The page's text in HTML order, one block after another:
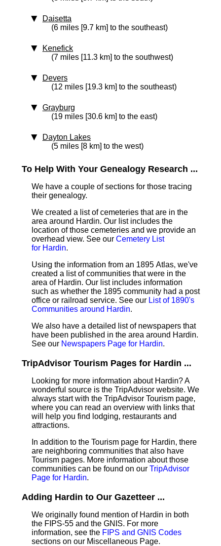
Daisetta
(6 miles [9.7 km] to the southeast)
Kenefick
(7 miles [11.3 km] to the southwest)
Devers
(12 miles [19.3 km] to the southeast)
Grayburg
(19 miles [30.6 km] to the east)
Dayton Lakes
(5 miles [8 km] to the west)
To Help With Your Genealogy Research ...
We have a couple of sections for those tracing
their genealogy.
We created a list of cemeteries that are in the
area around Hardin. Our list includes the
location of those cemeteries and we provide an
overhead view. See our Cemetery List
for Hardin.
Using the information from an 1895 Atlas, we've
created a list of communities that were in the
area of Hardin. Our list includes information
such as whether the 1895 community had a post
office or railroad service. See our List of 1890's
Communities around Hardin.
We also have a detailed list of newspapers that
have been published in the area around Hardin.
See our Newspapers Page for Hardin.
TripAdvisor Tourism Pages for Hardin ...
Looking for more information about Hardin? A
wonderful source is the TripAdvisor website. We
always start with the TripAdvisor Tourism page,
where you can read an overview with links that
will help you find lodging, restaurants and
attractions.
In addition to the Tourism page for Hardin, there
are neighboring communities that also have
Tourism pages. More information about those
communities can be found on our TripAdvisor
Page for Hardin.
Adding Hardin to Our Gazetteer ...
We originally found mention of Hardin in both
the FIPS-55 and the GNIS. For more
information, see the FIPS and GNIS Codes
sections on our Miscellaneous Page.